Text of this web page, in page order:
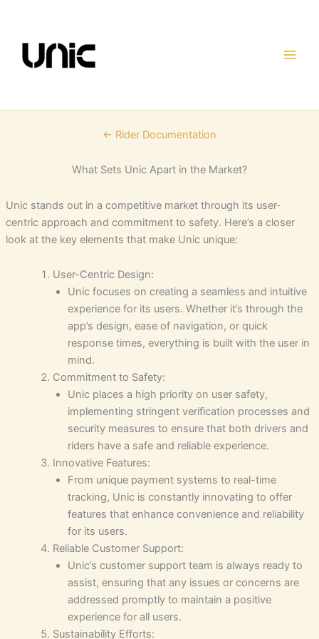
content
← Rider Documentation
What Sets Unic Apart in the Market?
Unic stands out in a competitive market through its user-
centric approach and commitment to safety. Here’s a closer
look at the key elements that make Unic unique:
User-Centric Design:
Unic focuses on creating a seamless and intuitive
experience for its users. Whether it’s through the
app’s design, ease of navigation, or quick
response times, everything is built with the user in
mind.
Commitment to Safety:
Unic places a high priority on user safety,
implementing stringent verification processes and
security measures to ensure that both drivers and
riders have a safe and reliable experience.
Innovative Features:
From unique payment systems to real-time
tracking, Unic is constantly innovating to offer
features that enhance convenience and reliability
for its users.
Reliable Customer Support:
Unic’s customer support team is always ready to
assist, ensuring that any issues or concerns are
addressed promptly to maintain a positive
experience for all users.
Sustainability Efforts: